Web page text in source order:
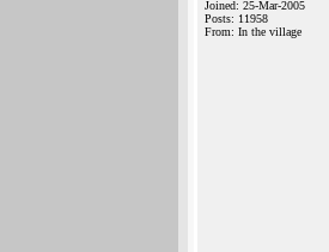
Joined: 25-Mar-2005
Posts: 11958
From: In the village